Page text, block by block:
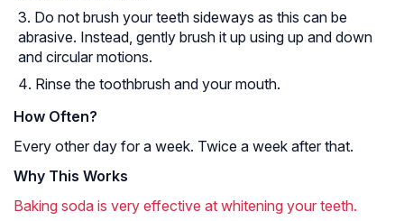
Do not brush your teeth sideways as this can be
abrasive. Instead, gently brush it up using up and down
and circular motions.
Rinse the toothbrush and your mouth.
How Often?
Every other day for a week. Twice a week after that.
Why This Works
Baking soda is very effective at whitening your teeth.